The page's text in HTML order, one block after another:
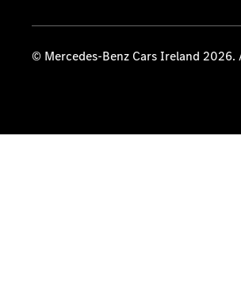
© Mercedes-Benz Cars Ireland 2026.